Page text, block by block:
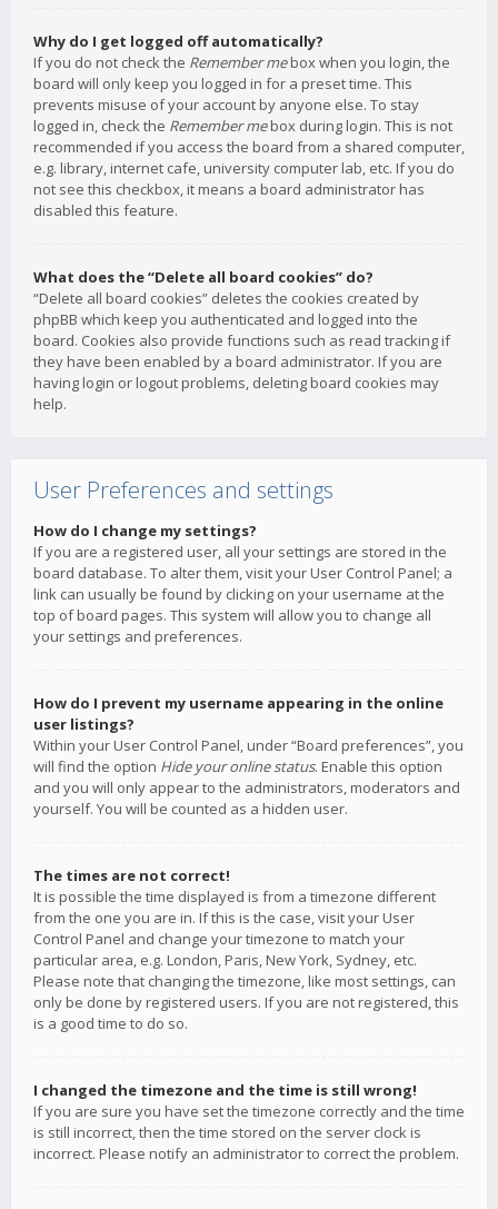
Why do I get logged off automatically?
If you do not check the Remember mebox when you login, the
board will only keep you logged in for a preset time. This
prevents misuse of your account by anyone else. To stay
logged in, check the Remember mebox during login. This is not
recommended if you access the board from a shared computer,
e.g. library, internet cafe, university computer lab, etc. If you do
not see this checkbox, it means a board administrator has
disabled this feature.
What does the “Delete all board cookies” do?
“Delete all board cookies” deletes the cookies created by
phpBB which keep you authenticated and logged into the
board. Cookies also provide functions such as read tracking if
they have been enabled by a board administrator. If you are
having login or logout problems, deleting board cookies may
help.
User Preferences and settings
How do I change my settings?
If you are a registered user, all your settings are stored in the
board database. To alter them, visit your User Control Panel; a
link can usually be found by clicking on your username at the
top of board pages. This system will allow you to change all
your settings and preferences.
How do I prevent my username appearing in the online
user listings?
Within your User Control Panel, under “Board preferences”, you
will find the option Hide your online status. Enable this option
and you will only appear to the administrators, moderators and
yourself. You will be counted as a hidden user.
The times are not correct!
It is possible the time displayed is from a timezone different
from the one you are in. If this is the case, visit your User
Control Panel and change your timezone to match your
particular area, e.g. London, Paris, New York, Sydney, etc.
Please note that changing the timezone, like most settings, can
only be done by registered users. If you are not registered, this
is a good time to do so.
I changed the timezone and the time is still wrong!
If you are sure you have set the timezone correctly and the time
is still incorrect, then the time stored on the server clock is
incorrect. Please notify an administrator to correct the problem.